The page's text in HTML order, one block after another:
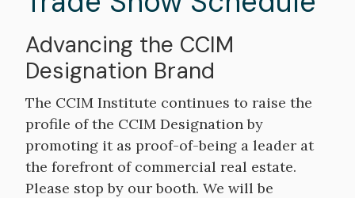
Advancing the CCIM
Designation Brand
The CCIM Institute continues to raise the
profile of the CCIM Designation by
promoting it as proof-of-being a leader at
the forefront of commercial real estate.
Please stop by our booth. We will be